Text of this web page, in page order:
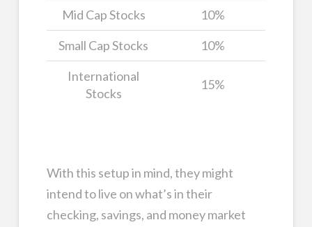
Mid Cap Stocks
10%
Small Cap Stocks
10%
International
Stocks
15%
With this setup in mind, they might
intend to live on what’s in their
checking, savings, and money market